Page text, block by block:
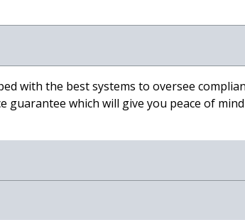
with the best systems to oversee
which will give you peace of